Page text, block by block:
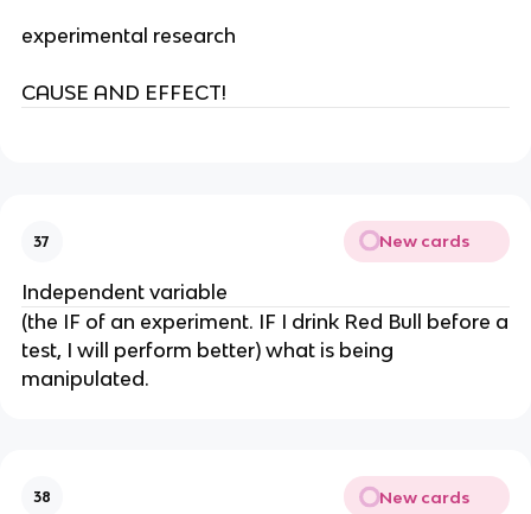
experimental research
CAUSE AND EFFECT!
37 New cards
Independent variable
(the IF of an experiment. IF I drink Red Bull before a
test, I will perform better) what is being
manipulated.
38 New cards